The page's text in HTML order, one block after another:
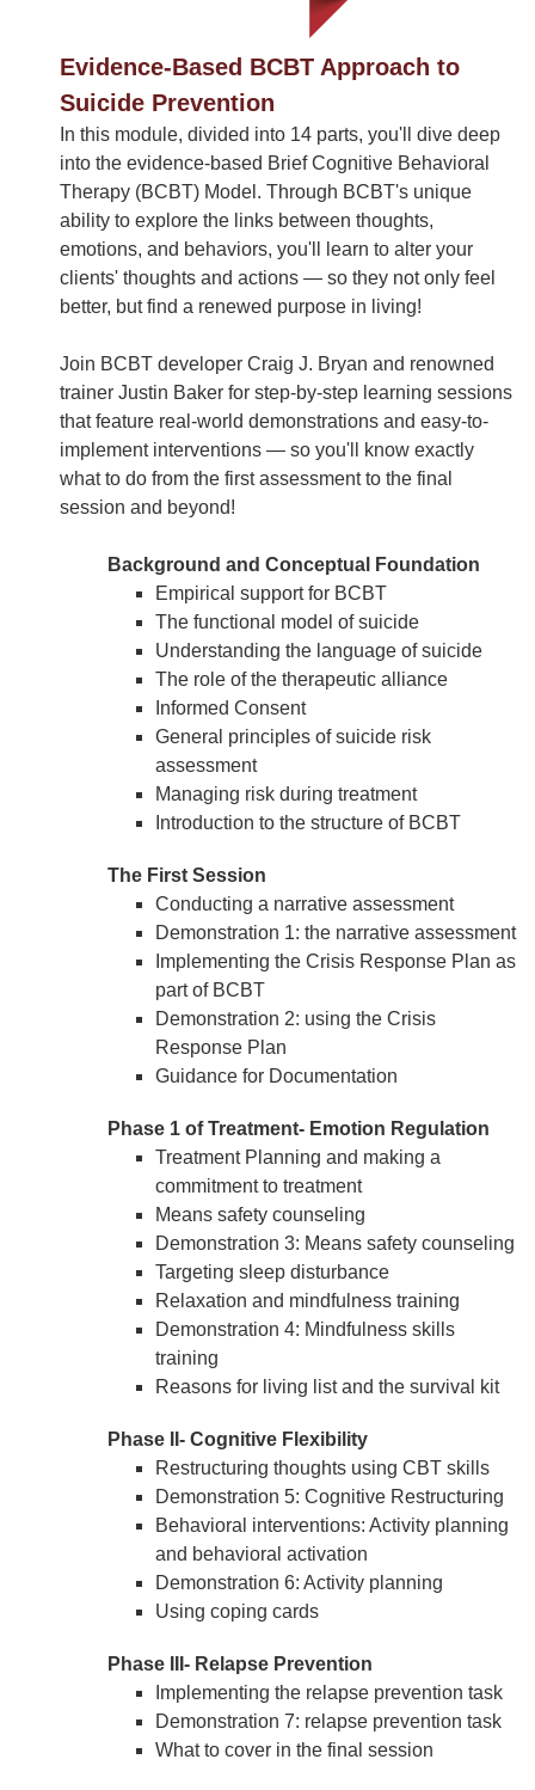
Evidence-Based BCBT Approach to
Suicide Prevention
In this module, divided into 14 parts, you'll dive deep
into the evidence-based Brief Cognitive Behavioral
Therapy (BCBT) Model. Through BCBT's unique
ability to explore the links between thoughts,
emotions, and behaviors, you'll learn to alter your
clients' thoughts and actions — so they not only feel
better, but find a renewed purpose in living!
Join BCBT developer Craig J. Bryan and renowned
trainer Justin Baker for step-by-step learning sessions
that feature real-world demonstrations and easy-to-
implement interventions — so you'll know exactly
what to do from the first assessment to the final
session and beyond!
Background and Conceptual Foundation
Empirical support for BCBT
The functional model of suicide
Understanding the language of suicide
The role of the therapeutic alliance
Informed Consent
General principles of suicide risk
assessment
Managing risk during treatment
Introduction to the structure of BCBT
The First Session
Conducting a narrative assessment
Demonstration 1: the narrative assessment
Implementing the Crisis Response Plan as
part of BCBT
Demonstration 2: using the Crisis
Response Plan
Guidance for Documentation
Phase 1 of Treatment- Emotion Regulation
Treatment Planning and making a
commitment to treatment
Means safety counseling
Demonstration 3: Means safety counseling
Targeting sleep disturbance
Relaxation and mindfulness training
Demonstration 4: Mindfulness skills
training
Reasons for living list and the survival kit
Phase II- Cognitive Flexibility
Restructuring thoughts using CBT skills
Demonstration 5: Cognitive Restructuring
Behavioral interventions: Activity planning
and behavioral activation
Demonstration 6: Activity planning
Using coping cards
Phase III- Relapse Prevention
Implementing the relapse prevention task
Demonstration 7: relapse prevention task
What to cover in the final session